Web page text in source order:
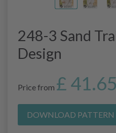
248-3 Sand
Design
Price from £ 41.65
DOWNLOAD PATTERN